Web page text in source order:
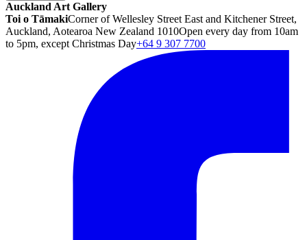
Auckland Art Gallery
Toi o TāmakiCorner of Wellesley Street East and Kitchener Street,
Auckland, Aotearoa New Zealand 1010Open every day from 10am
to 5pm, except Christmas Day+64 9 307 7700